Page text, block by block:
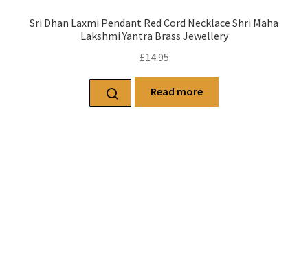
Sri Dhan Laxmi Pendant Red Cord Necklace Shri Maha
Lakshmi Yantra Brass Jewellery
£14.95
Read more